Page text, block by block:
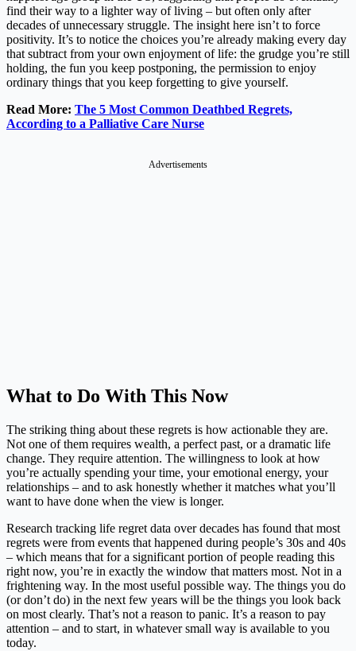
find their way to a lighter way of living – but often only after
decades of unnecessary struggle. The insight here isn’t to force
positivity. It’s to notice the choices you’re already making every day
that subtract from your own enjoyment of life: the grudge you’re still
holding, the fun you keep postponing, the permission to enjoy
ordinary things that you keep forgetting to give yourself.
Read More: The 5 Most Common Deathbed Regrets,
According to a Palliative Care Nurse
Advertisements
What to Do With This Now
The striking thing about these regrets is how actionable they are.
Not one of them requires wealth, a perfect past, or a dramatic life
change. They require attention. The willingness to look at how
you’re actually spending your time, your emotional energy, your
relationships – and to ask honestly whether it matches what you’ll
want to have done when the view is longer.
Research tracking life regret data over decades has found that most
regrets were from events that happened during people’s 30s and 40s
– which means that for a significant portion of people reading this
right now, you’re in exactly the window that matters most. Not in a
frightening way. In the most useful possible way. The things you do
(or don’t do) in the next few years will be the things you look back
on most clearly. That’s not a reason to panic. It’s a reason to pay
attention – and to start, in whatever small way is available to you
today.